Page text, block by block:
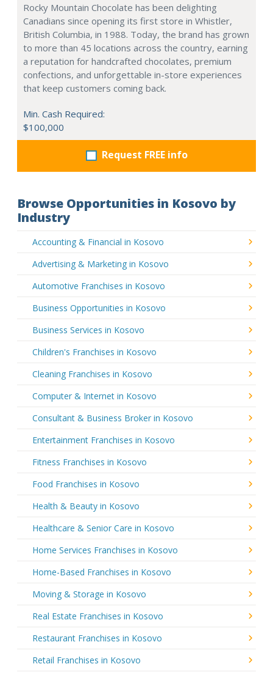
Rocky Mountain Chocolate has been delighting
Canadians since opening its first store in Whistler,
British Columbia, in 1988. Today, the brand has grown
to more than 45 locations across the country, earning
a reputation for handcrafted chocolates, premium
confections, and unforgettable in-store experiences
that keep customers coming back.
Min. Cash Required:
$100,000
Request FREE info
Browse Opportunities in Kosovo by
Industry
Accounting & Financial in Kosovo
Advertising & Marketing in Kosovo
Automotive Franchises in Kosovo
Business Opportunities in Kosovo
Business Services in Kosovo
Children's Franchises in Kosovo
Cleaning Franchises in Kosovo
Computer & Internet in Kosovo
Consultant & Business Broker in Kosovo
Entertainment Franchises in Kosovo
Fitness Franchises in Kosovo
Food Franchises in Kosovo
Health & Beauty in Kosovo
Healthcare & Senior Care in Kosovo
Home Services Franchises in Kosovo
Home-Based Franchises in Kosovo
Moving & Storage in Kosovo
Real Estate Franchises in Kosovo
Restaurant Franchises in Kosovo
Retail Franchises in Kosovo